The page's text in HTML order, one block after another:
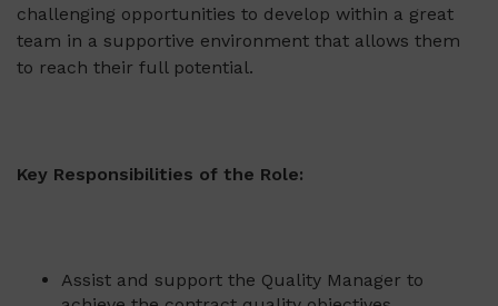
challenging opportunities to develop within a great
team in a supportive environment that allows them
to reach their full potential.
Key Responsibilities of the Role:
Assist and support the Quality Manager to